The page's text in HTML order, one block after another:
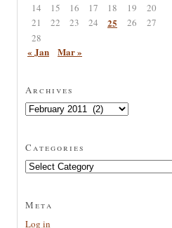
14
15 16 17 18 19
20
21
22 23 24 25 26
27
28
« Jan Mar »
Archives
Archives
Categories
Categories
Meta
Log in